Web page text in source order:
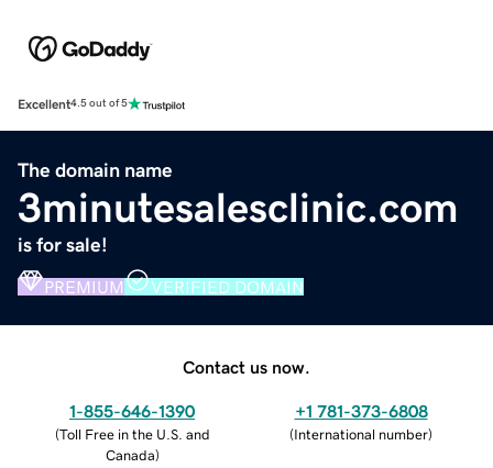
Excellent4.5 out of 5
The domain name
3minutesalesclinic.com
is for sale!
PREMIUM VERIFIED DOMAIN
Contact us now.
1-855-646-1390
(Toll Free in the U.S. and
Canada)
+1 781-373-6808
(International number)